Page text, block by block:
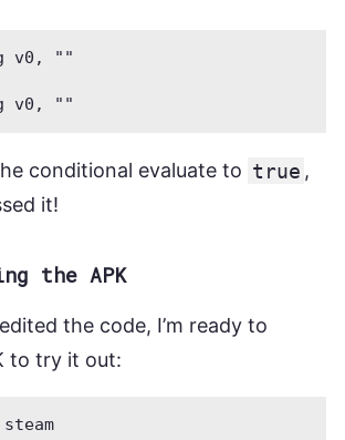
v0, ""
conditional evaluate to true ,
it!
the APK
the code, I’m ready to
to try it out: